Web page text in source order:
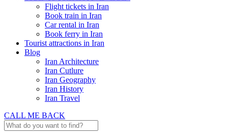
Flight tickets in Iran
Book train in Iran
Car rental in Iran
Book ferry in Iran
Tourist attractions in Iran
Blog
Iran Architecture
Iran Cutlure
Iran Geography
Iran History
Iran Travel
CALL ME BACK